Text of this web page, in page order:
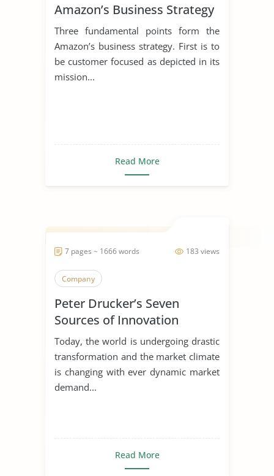
Amazon’s Business Strategy
Three fundamental points form the
Amazon’s business strategy. First is to
be customer focused as depicted in its
mission...
Read More
183 views
7 pages ~ 1666 words
Company
Peter Drucker’s Seven
Sources of Innovation
Today, the world is undergoing drastic
transformation and the market climate
is changing with ever dynamic market
demand...
Read More